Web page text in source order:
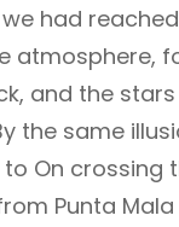
had
atmosphere,
and the
the same
On crossing
Punta